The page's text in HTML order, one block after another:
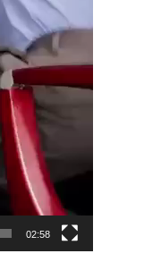
02:58